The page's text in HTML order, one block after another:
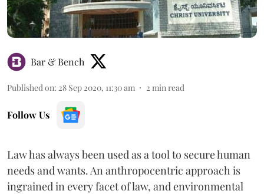
Bar & Bench
Published on: 28 Sep 2020, 11:30 am 2 min read
Follow Us
Law has always been used as a tool to secure human
needs and wants. An anthropocentric approach is
ingrained in every facet of law, and environmental